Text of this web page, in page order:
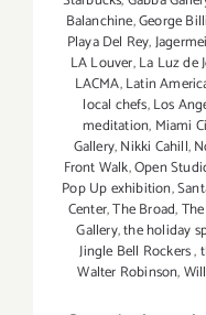
Balanchine,George
Playa Del Rey,
LA Louver,La Luz de
LACMA,Latin
local chefs,Los
meditation, Miami
Gallery,Nikki Cahill,
Front Walk,Open
Pop Up exhibition,
Center,The Broad,
Gallery,the holiday
Jingle Bell Rockers,
Walter Robinson,